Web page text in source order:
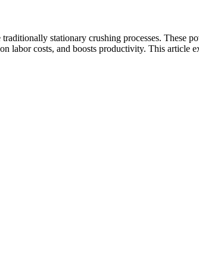
stationary crushing processes. These
labor costs, and boosts productivity. This article